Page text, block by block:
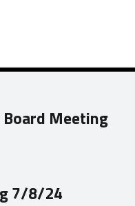
Board Meeting
7/8/24